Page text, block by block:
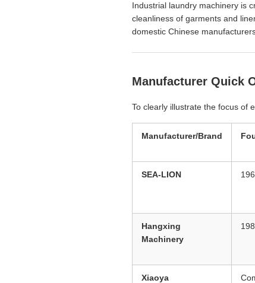
Industrial laundry machinery is
cleanliness of garments and
domestic Chinese
Manufacturer Quick
To clearly illustrate the focus of
Manufacturer/Brand
SEA-LION
Hangxing
Machinery
Xiaoya